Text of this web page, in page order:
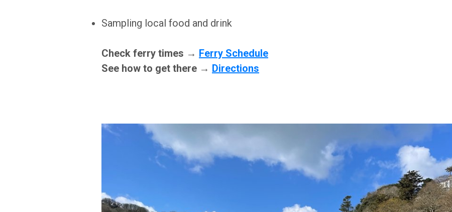
Sampling local food and drink
Check ferry times → Ferry Schedule
See how to get there → Directions